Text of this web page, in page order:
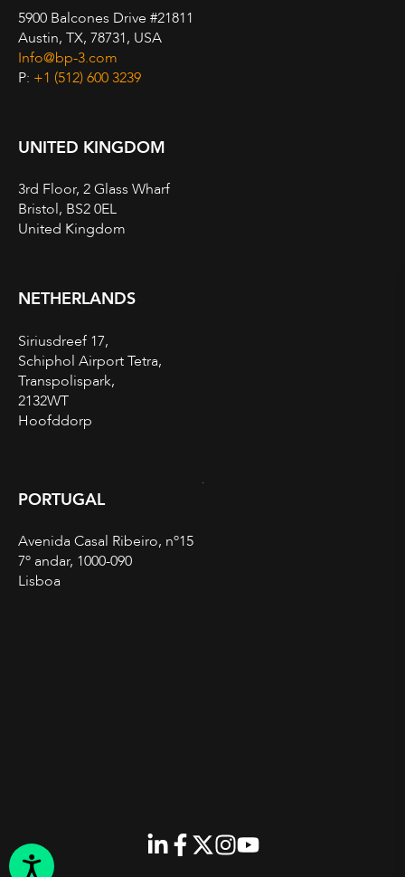
5900 Balcones Drive #21811
Austin, TX, 78731, USA
Info@bp-3.com
P: +1 (512) 600 3239
UNITED KINGDOM
3rd Floor, 2 Glass Wharf
Bristol, BS2 0EL
United Kingdom
NETHERLANDS
Siriusdreef 17,
Schiphol Airport Tetra,
Transpolispark,
2132WT
Hoofddorp
PORTUGAL
Avenida Casal Ribeiro, nº15
7º andar, 1000-090
Lisboa